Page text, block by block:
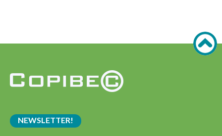
NEWSLETTER!